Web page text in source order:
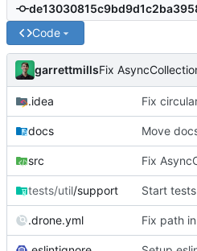
Code
garrettmills
.idea
docs Move
src
tests/util/support Start tests
.drone.yml